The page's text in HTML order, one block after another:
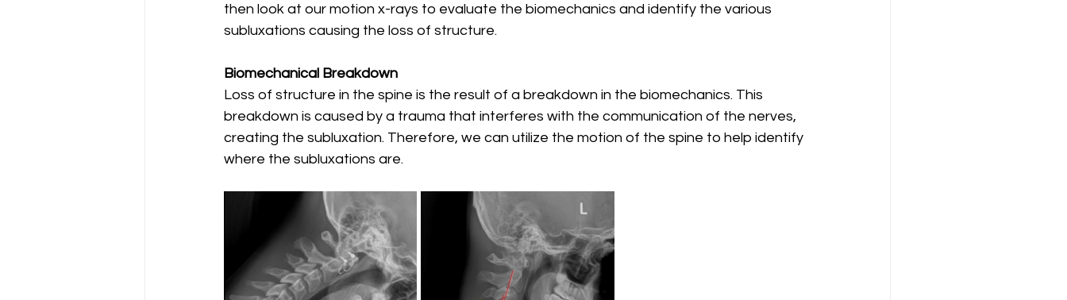
then look at our motion x-rays to evaluate the biomechanics and identify the various
subluxations causing the loss of structure.
Biomechanical Breakdown
Loss of structure in the spine is the result of a breakdown in the biomechanics. This
breakdown is caused by a trauma that interferes with the communication of the nerves,
creating the subluxation. Therefore, we can utilize the motion of the spine to help identify
where the subluxations are.